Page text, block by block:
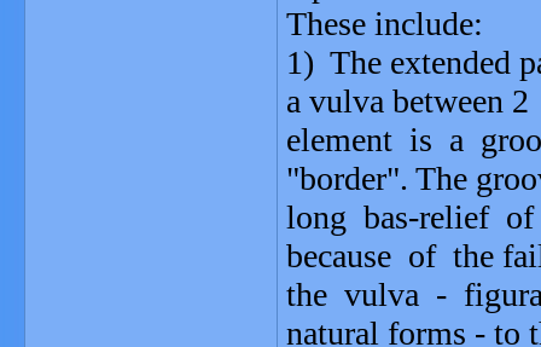
These include:
1) The extended
a vulva between
element is a
"border". The
long bas-relief
because of the
the vulva -
natural forms - to